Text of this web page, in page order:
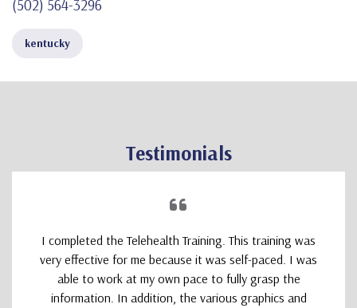
(502) 564-3296
kentucky
Testimonials
I completed the Telehealth Training. This training was
very effective for me because it was self-paced. I was
able to work at my own pace to fully grasp the
information. In addition, the various graphics and